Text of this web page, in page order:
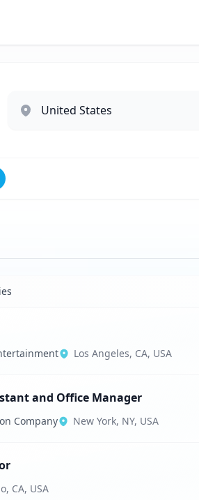
Los Angeles, CA, USA
and Office Manager
Company New York, NY, USA
CA, USA